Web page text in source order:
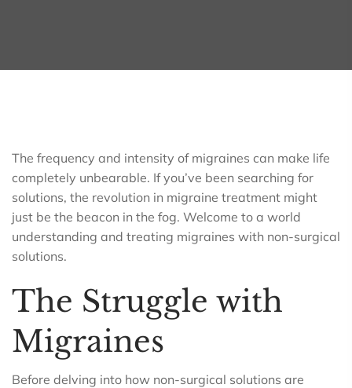
The frequency and intensity of migraines can make life
completely unbearable. If you’ve been searching for
solutions, the revolution in migraine treatment might
just be the beacon in the fog. Welcome to a world
understanding and treating migraines with non-surgical
solutions.
The Struggle with
Migraines
Before delving into how non-surgical solutions are